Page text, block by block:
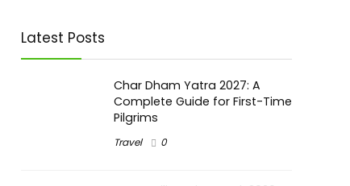
Latest Posts
Char Dham Yatra 2027: A
Complete Guide for First-Time
Pilgrims
Travel 0